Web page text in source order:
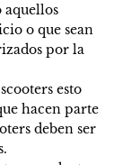
o que sean
por la
esto
hacen parte
deben ser